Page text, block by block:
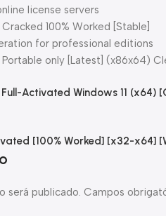
license servers
100% Worked [Stable]
for professional editions
only [Latest] (x86x64)
Activated Windows 11 (x64)
[100% Worked] [x32-x64]
será publicado. Campos